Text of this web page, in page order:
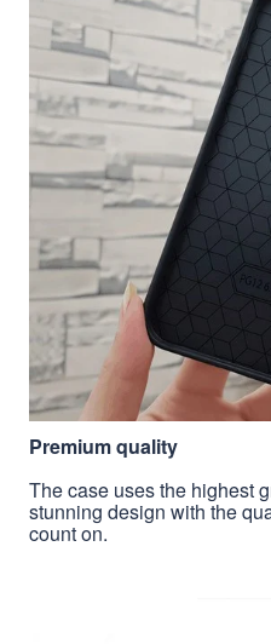
Premium quality
The case uses the highest
stunning design with the
count on.